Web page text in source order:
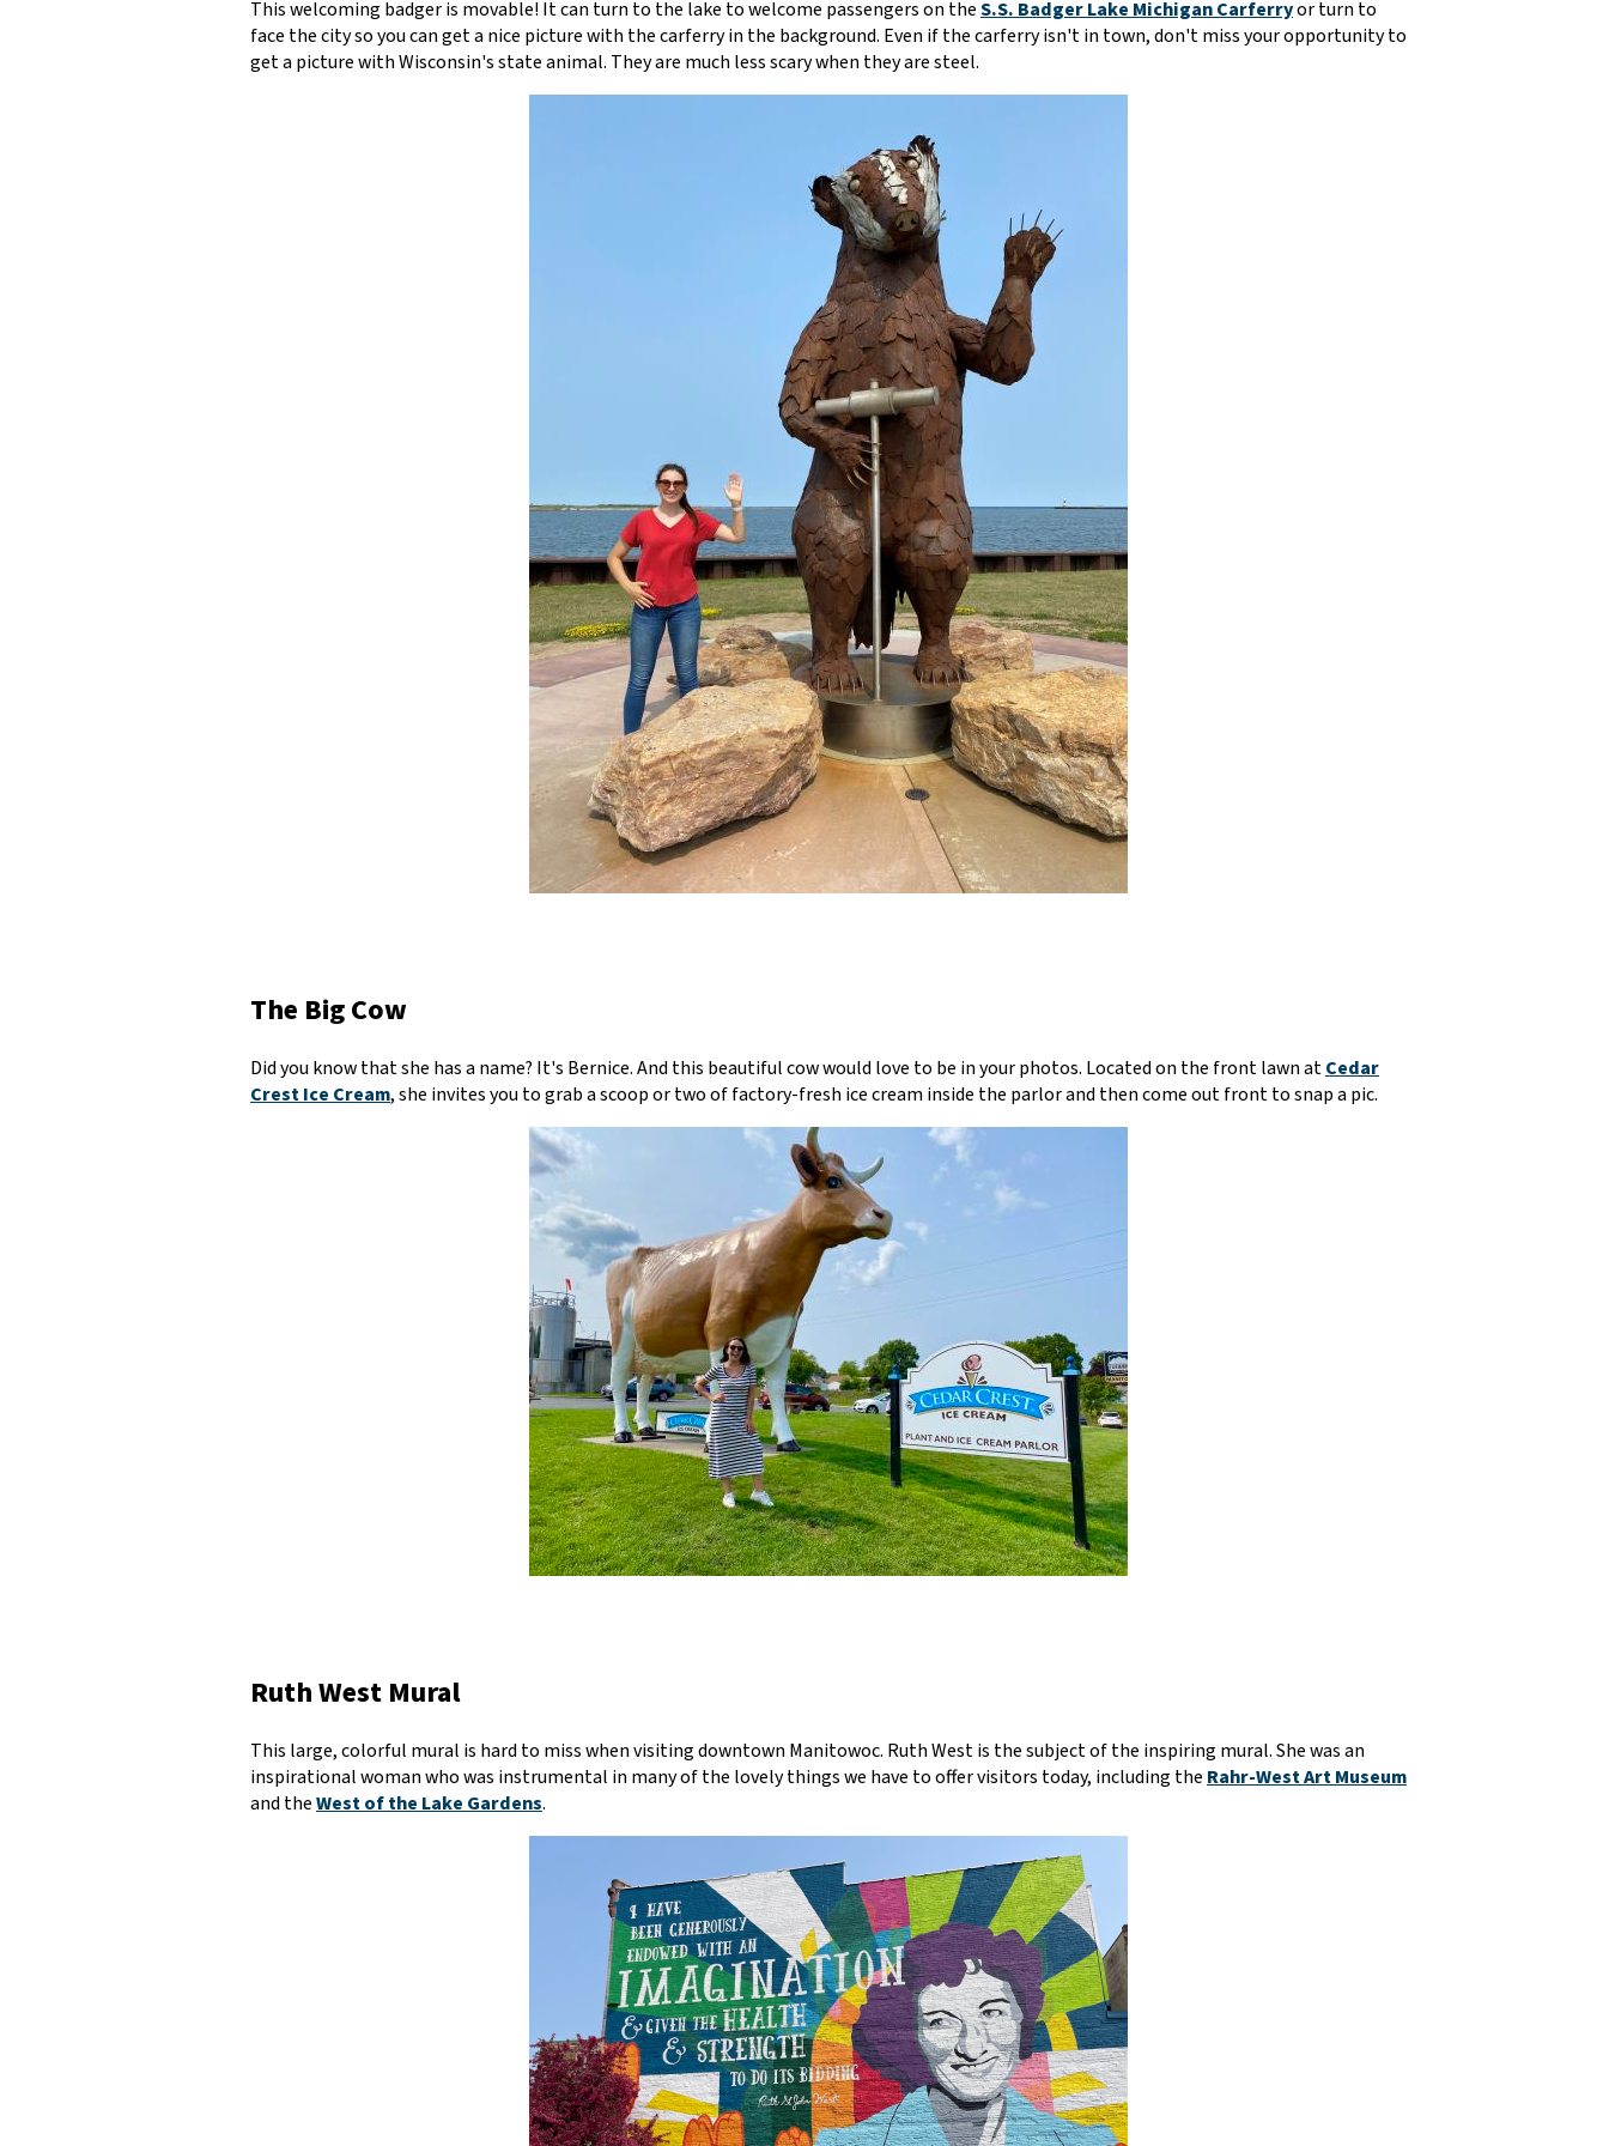
This welcoming badger is movable! It can turn to the lake to welcome passengers on theS.S. Badger Lake Michigan Carferryor turn to
face the city so you can get a nice picture with the carferry in the background. Even if the carferry isn't in town, don't miss your opportunity to
get a picture with Wisconsin's state animal. They are much less scary when they are steel.
The Big Cow
Did you know that she has a name? It's Bernice. And this beautiful cow would love to be in your photos. Located on the front lawn atCedar
Crest Ice Cream, she invites you to grab a scoop or two of factory-fresh ice cream inside the parlor and then come out front to snap a pic.
Ruth West Mural
This large, colorful mural is hard to miss when visiting downtown Manitowoc. Ruth West is the subject of the inspiring mural. She was an
inspirational woman who was instrumental in many of the lovely things we have to offer visitors today, including the Rahr-West Art Museum
and theWest of the Lake Gardens.